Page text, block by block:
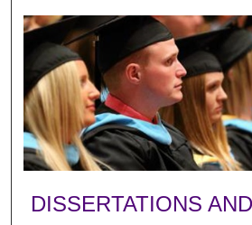
DISSERTATIONS